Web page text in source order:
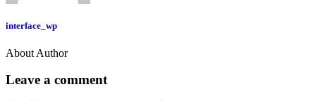
interface_wp
About Author
Leave a comment